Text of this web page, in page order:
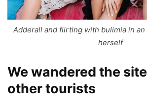
Adderall and flirting with bulimia in
herself
We wandered the
other tourists